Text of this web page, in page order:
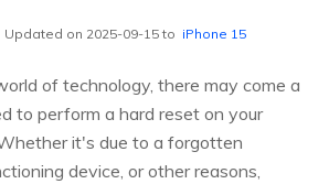
Updated on 2025-09-15 to iPhone 15
of technology, there may come a
to perform a hard reset on your
it's due to a forgotten
device, or other reasons,